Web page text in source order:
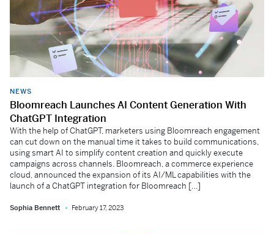
NEWS
Bloomreach Launches AI Content Generation With
ChatGPT Integration
With the help of ChatGPT, marketers using Bloomreach engagement
can cut down on the manual time it takes to build communications,
using smart AI to simplify content creation and quickly execute
campaigns across channels. Bloomreach, a commerce experience
cloud, announced the expansion of its AI/ML capabilities with the
launch of a ChatGPT integration for Bloomreach […]
Sophia Bennett February 17, 2023